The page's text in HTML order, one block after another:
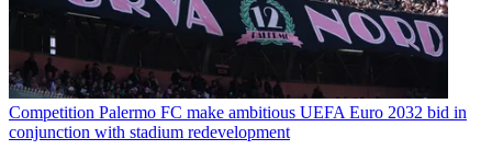
Competition Palermo FC make ambitious UEFA Euro 2032 bid in
conjunction with stadium redevelopment